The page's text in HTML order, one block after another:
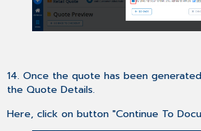
14. Once the quote has been
the Quote Details.
Here, click on button "Continue To